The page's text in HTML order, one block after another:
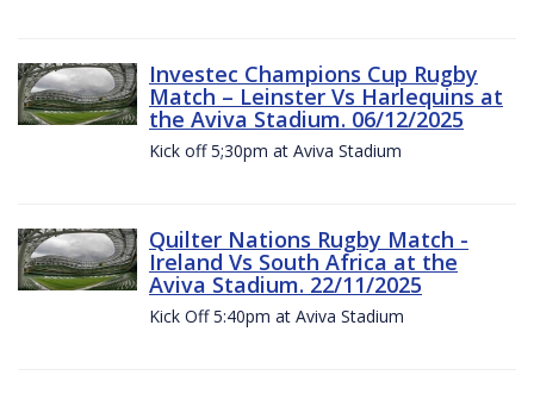
Investec Champions Cup Rugby
Match – Leinster Vs Harlequins at
the Aviva Stadium. 06/12/2025
Kick off 5;30pm at Aviva Stadium
Quilter Nations Rugby Match -
Ireland Vs South Africa at the
Aviva Stadium. 22/11/2025
Kick Off 5:40pm at Aviva Stadium